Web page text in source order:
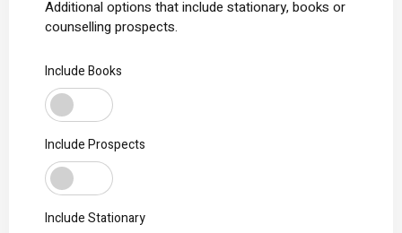
Additional options that include stationary, books or
counselling prospects.
Include Books
Include Prospects
Include Stationary